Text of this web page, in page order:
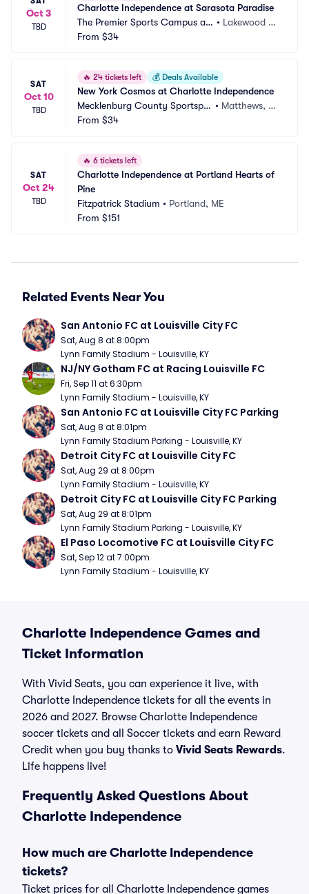
Oct 3
TBD
Charlotte Independence at Sarasota Paradise
The Premier Sports Campus at
Lakewood Ranch
• Lakewood Ra
From $34
SAT
Oct 10
TBD
🔥 24 tickets left 💰 Deals Available
New York Cosmos at Charlotte Independence
Mecklenburg County Sportsple
x
• Matthews, N
From $34
SAT
Oct 24
TBD
🔥 6 tickets left
Charlotte Independence at Portland Hearts of
Pine
Fitzpatrick Stadium • Portland, ME
From $151
Related Events Near You
San Antonio FC at Louisville City FC
Sat, Aug 8 at 8:00pm
Lynn Family Stadium - Louisville, KY
NJ/NY Gotham FC at Racing Louisville FC
Fri, Sep 11 at 6:30pm
Lynn Family Stadium - Louisville, KY
San Antonio FC at Louisville City FC Parking
Sat, Aug 8 at 8:01pm
Lynn Family Stadium Parking - Louisville, KY
Detroit City FC at Louisville City FC
Sat, Aug 29 at 8:00pm
Lynn Family Stadium - Louisville, KY
Detroit City FC at Louisville City FC Parking
Sat, Aug 29 at 8:01pm
Lynn Family Stadium Parking - Louisville, KY
El Paso Locomotive FC at Louisville City FC
Sat, Sep 12 at 7:00pm
Lynn Family Stadium - Louisville, KY
Charlotte Independence Games and
Ticket Information
With Vivid Seats, you can experience it live, with
Charlotte Independence tickets for all the events in
2026 and 2027. Browse Charlotte Independence
soccer tickets and all Soccer tickets and earn Reward
Credit when you buy thanks to Vivid Seats Rewards.
Life happens live!
Frequently Asked Questions About
Charlotte Independence
How much are Charlotte Independence
tickets?
Ticket prices for all Charlotte Independence games